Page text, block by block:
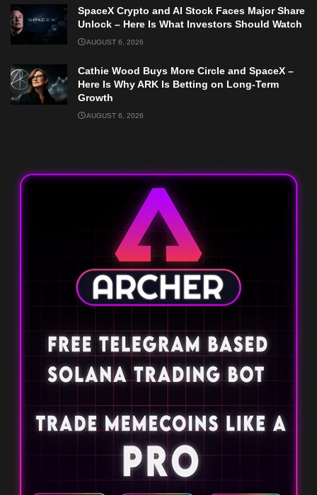
SpaceX Crypto and AI Stock Faces Major Share
Unlock – Here Is What Investors Should Watch
AUGUST 6, 2026
Cathie Wood Buys More Circle and SpaceX –
Here Is Why ARK Is Betting on Long-Term
Growth
AUGUST 6, 2026